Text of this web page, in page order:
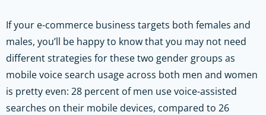
If your e-commerce business targets both females and
males, you’ll be happy to know that you may not need
different strategies for these two gender groups as
mobile voice search usage across both men and women
is pretty even: 28 percent of men use voice-assisted
searches on their mobile devices, compared to 26